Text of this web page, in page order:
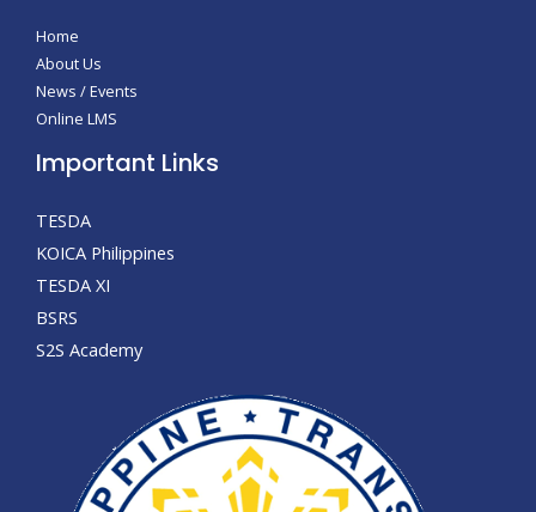
Home
About Us
News / Events
Online LMS
Important Links
TESDA
KOICA Philippines
TESDA XI
BSRS
S2S Academy